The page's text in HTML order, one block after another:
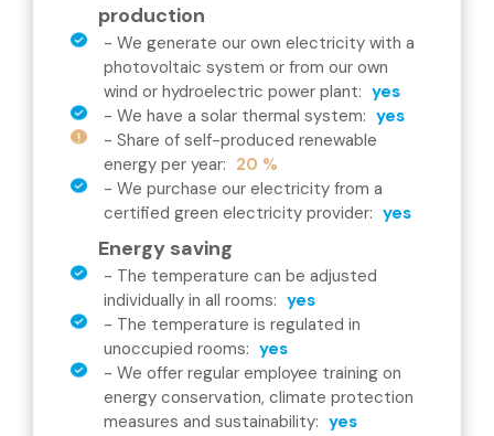
production
- We generate our own electricity with a
photovoltaic system or from our own
wind or hydroelectric power plant: yes
- We have a solar thermal system: yes
- Share of self-produced renewable
energy per year: 20 %
- We purchase our electricity from a
certified green electricity provider: yes
Energy saving
- The temperature can be adjusted
individually in all rooms: yes
- The temperature is regulated in
unoccupied rooms: yes
- We offer regular employee training on
energy conservation, climate protection
measures and sustainability: yes